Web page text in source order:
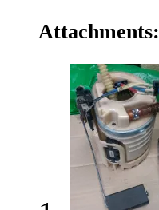
Attachments: